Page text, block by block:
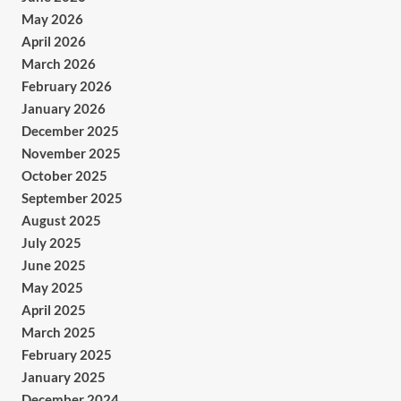
May 2026
April 2026
March 2026
February 2026
January 2026
December 2025
November 2025
October 2025
September 2025
August 2025
July 2025
June 2025
May 2025
April 2025
March 2025
February 2025
January 2025